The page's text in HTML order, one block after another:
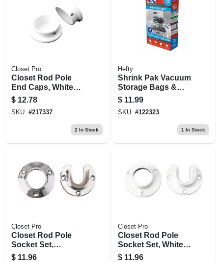
Closet Pro
Closet Rod Pole
End Caps, White
Zinc, Pr.
$ 12.78
SKU: #217337
2 In Stock
Hefty
Shrink Pak Vacuum
Storage Bags &
Hand Pump, 2
Large Bags
$ 11.99
SKU: #122323
1 In Stock
Closet Pro
Closet Rod Pole
Socket Set,
Chrome, Pr.
$ 11.96
Closet Pro
Closet Rod Pole
Socket Set, White
Zinc, Pr.
$ 11.96